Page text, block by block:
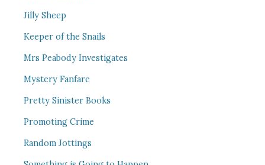
Jilly Sheep
Keeper of the Snails
Mrs Peabody Investigates
Mystery Fanfare
Pretty Sinister Books
Promoting Crime
Random Jottings